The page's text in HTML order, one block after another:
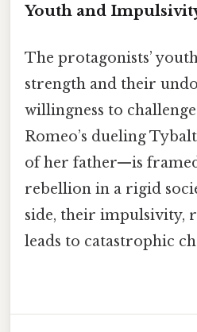
Youth and
The protagonists’
strength and their
willingness to
Romeo’s dueling
of her father—is
rebellion in a rigid
side, their impulsivity,
leads to catastrophic